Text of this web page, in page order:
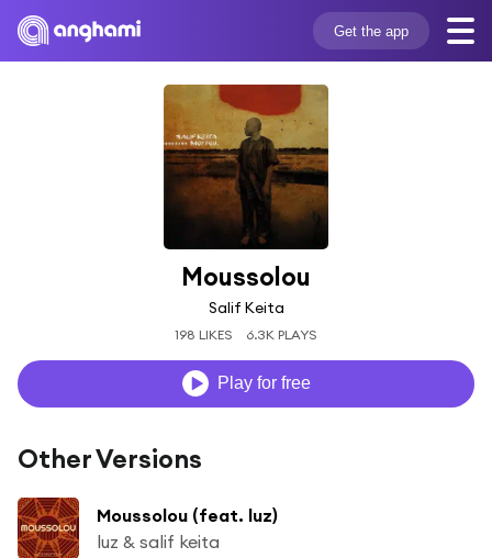
Get the app
Moussolou
Salif Keita
198 LIKES 6.3K PLAYS
Play for free
Other Versions
Moussolou (feat. luz)
luz & salif keita